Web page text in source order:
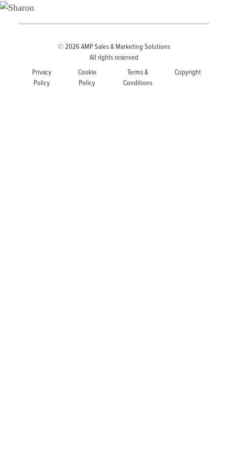
© 2026AMP Sales & Marketing Solutions
All rights reserved
Privacy
Policy
Cookie
Policy
Terms &
Conditions
Copyright